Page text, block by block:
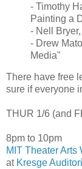
- Timothy
Painting a
- Nell
- Drew
Media"
There have free
sure if everyone
THUR 1/6 (and
8pm to 10pm
MIT Theater Arts
at Kresge